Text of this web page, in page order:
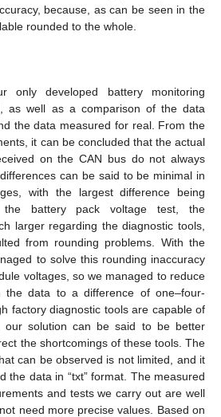
because, as can be seen in the
rounded to the whole.
only developed battery monitoring
as well as a comparison of the data
the data measured for real. From the
it can be concluded that the actual
on the CAN bus do not always
can be said to be minimal in
with the largest difference being
the battery pack voltage test, the
larger regarding the diagnostic tools,
from rounding problems. With the
to solve this rounding inaccuracy
voltages, so we managed to reduce
the data to a difference of one–four-
factory diagnostic tools are capable of
our solution can be said to be better
the shortcomings of these tools. The
can be observed is not limited, and it
the data in “txt” format. The measured
and tests we carry out are well
need more precise values. Based on